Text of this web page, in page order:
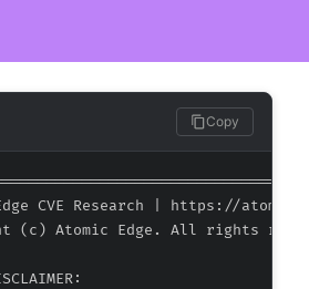
Copy
CVE Research | https://
(c) Atomic Edge. All rights